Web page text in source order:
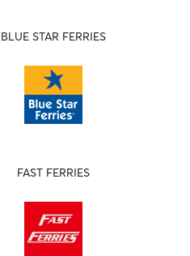
BLUE STAR FERRIES
FAST FERRIES